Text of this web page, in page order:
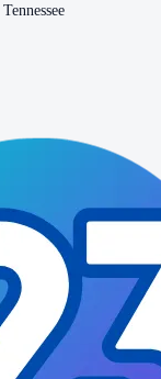
Tennessee